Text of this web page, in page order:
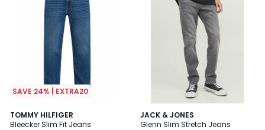
SAVE 24% | EXTRA20
TOMMY HILFIGER
Bleecker Slim Fit Jeans
JACK & JONES
Glenn Slim Stretch Jeans
5
/